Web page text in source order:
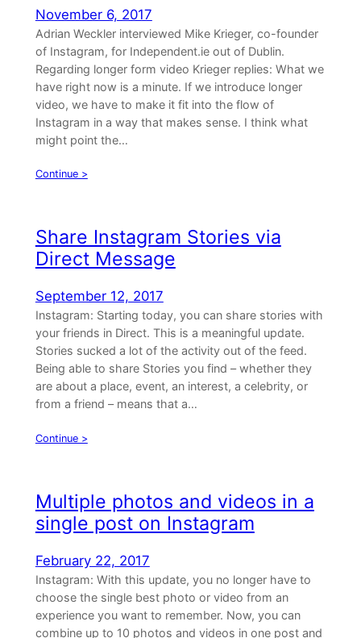
November 6, 2017
Adrian Weckler interviewed Mike Krieger, co-founder
of Instagram, for Independent.ie out of Dublin.
Regarding longer form video Krieger replies: What we
have right now is a minute. If we introduce longer
video, we have to make it fit into the flow of
Instagram in a way that makes sense. I think what
might point the…
Continue >
Share Instagram Stories via
Direct Message
September 12, 2017
Instagram: Starting today, you can share stories with
your friends in Direct. This is a meaningful update.
Stories sucked a lot of the activity out of the feed.
Being able to share Stories you find – whether they
are about a place, event, an interest, a celebrity, or
from a friend – means that a…
Continue >
Multiple photos and videos in a
single post on Instagram
February 22, 2017
Instagram: With this update, you no longer have to
choose the single best photo or video from an
experience you want to remember. Now, you can
combine up to 10 photos and videos in one post and